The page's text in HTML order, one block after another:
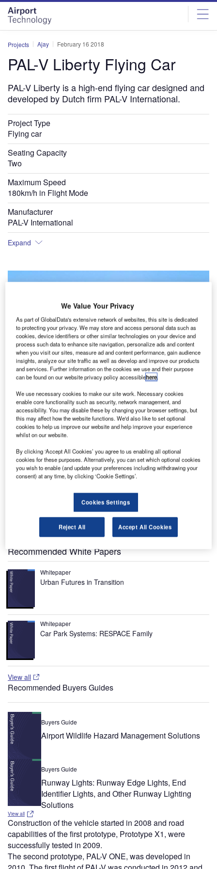
Skip
menu
Skip
page
content
Projects Ajay February 16 2018
PAL-V Liberty Flying Car
PAL-V Liberty is a high-end flying car designed and
developed by Dutch firm PAL-V International.
Project Type
Flying car
Seating Capacity
Two
Maximum Speed
180km/h in Flight Mode
Manufacturer
PAL-V International
Expand
P AL-V Liberty is a high-end flying car designed and
developed by Dutch firm PAL-V International. It is set
Show to be held in March 2018.
The new commercialflying carblends safety with luxury
and aims to serve the customers who demand a fly-
anywhere vehicle with on-road capability.
Recommended White Papers
Whitepaper
Urban Futures in Transition
Whitepaper
Car Park Systems: RESPACE Family
View all
Recommended Buyers Guides
Buyers Guide
Airport Wildlife Hazard Management Solutions
Buyers Guide
Runway Lights: Runway Edge Lights, End
Identifier Lights, and Other Runway Lighting
Solutions
View all
Construction of the vehicle started in 2008 and road
capabilities of the first prototype, Prototype X1, were
successfully tested in 2009.
The second prototype, PAL-V ONE, was developed in
We Value Your Privacy
As part of GlobalData's extensive network of websites, this site is dedicated
to protecting your privacy. We may store and access personal data such as
cookies, device identifiers or other similar technologies on your device and
process such data to enhance site navigation, personalize ads and content
when you visit our sites, measure ad and content performance, gain audience
insights, analyze our site traffic as well as develop and improve our products
and services. Further information on the cookies we use and their purpose
can be found on our website privacy policy accessiblehere.
We use necessary cookies to make our site work. Necessary cookies
enable core functionality such as security, network management, and
accessibility. You may disable these by changing your browser settings, but
this may affect how the website functions. We'd also like to set optional
cookies to help us improve our website and help improve your experience
whilst on our website.
By clicking ‘Accept All Cookies’ you agree to us enabling all optional
cookies for these purposes. Alternatively, you can set which optional cookies
you wish to enable (and update your preferences including withdrawing your
consent) at any time, by clicking ‘Cookie Settings’.
Cookies Settings
Reject All Accept All Cookies